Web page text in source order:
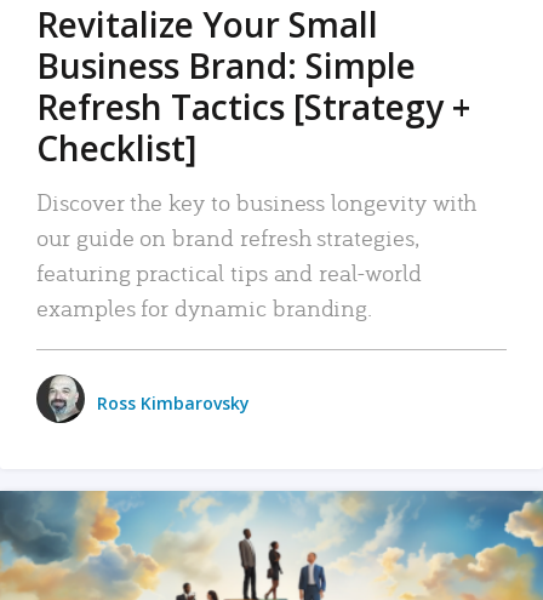
Revitalize Your Small
Business Brand: Simple
Refresh Tactics [Strategy +
Checklist]
Discover the key to business longevity with
our guide on brand refresh strategies,
featuring practical tips and real-world
examples for dynamic branding.
Ross Kimbarovsky